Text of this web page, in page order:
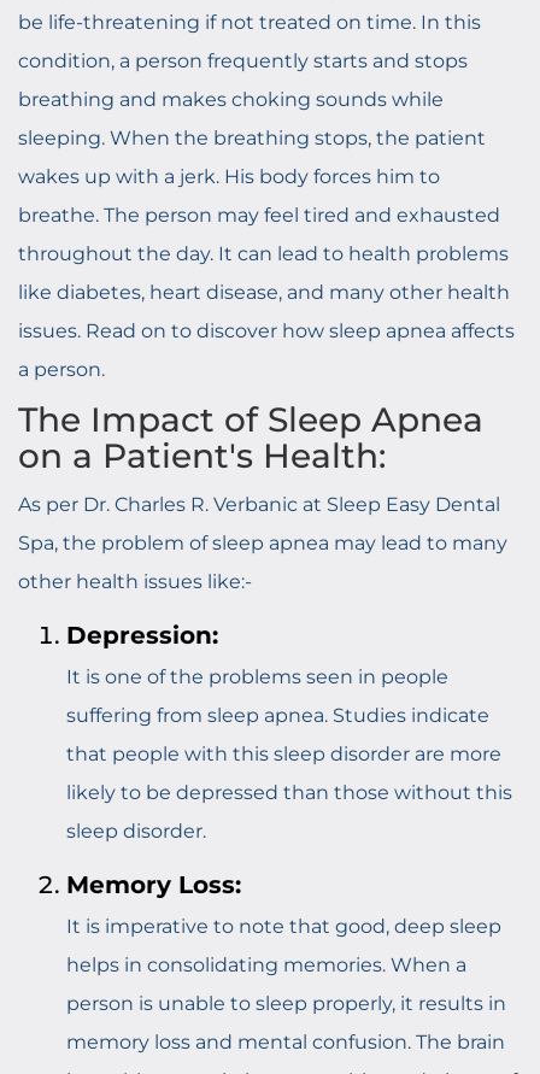
be life-threatening if not treated on time. In this
condition, a person frequently starts and stops
breathing and makes choking sounds while
sleeping. When the breathing stops, the patient
wakes up with a jerk. His body forces him to
breathe. The person may feel tired and exhausted
throughout the day. It can lead to health problems
like diabetes, heart disease, and many other health
issues. Read on to discover how sleep apnea affects
a person.
The Impact of Sleep Apnea
on a Patient's Health:
As per Dr. Charles R. Verbanic at Sleep Easy Dental
Spa, the problem of sleep apnea may lead to many
other health issues like:-
Depression:
It is one of the problems seen in people
suffering from sleep apnea. Studies indicate
that people with this sleep disorder are more
likely to be depressed than those without this
sleep disorder.
Memory Loss:
It is imperative to note that good, deep sleep
helps in consolidating memories. When a
person is unable to sleep properly, it results in
memory loss and mental confusion. The brain